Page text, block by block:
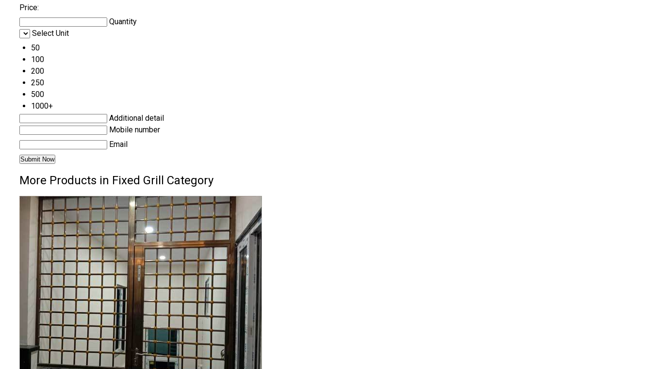
Price:
Quantity
Select Unit
50
100
200
250
500
1000+
Additional detail
Mobile number
Email
More Products in Fixed Grill Category